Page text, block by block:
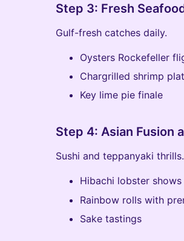
Step 3: Fresh
Gulf-fresh catches daily.
Oysters Rockefeller
Chargrilled shrimp
Key lime pie finale
Step 4: Asian Fusion
Sushi and teppanyaki thrills.
Hibachi lobster shows
Rainbow rolls with
Sake tastings